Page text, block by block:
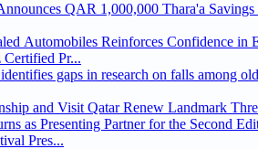
QAR 1,000,000 Thara'a
Automobiles Reinforces Confidence in
Certified Pr...
gaps in research on falls among
and Visit Qatar Renew Landmark
as Presenting Partner for the Second
Pres...